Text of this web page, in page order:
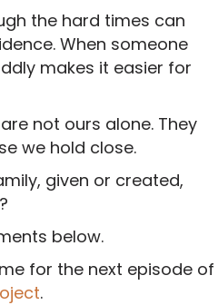
the hard times can
When someone
makes it easier for
not ours alone. They
we hold close.
given or created,
below.
for the next episode of
.